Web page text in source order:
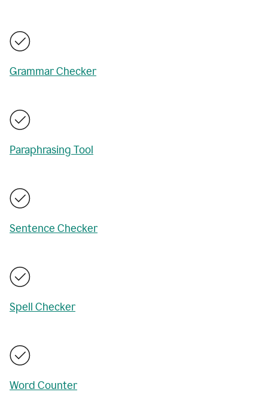
Grammar Checker
Paraphrasing Tool
Sentence Checker
Spell Checker
Word Counter